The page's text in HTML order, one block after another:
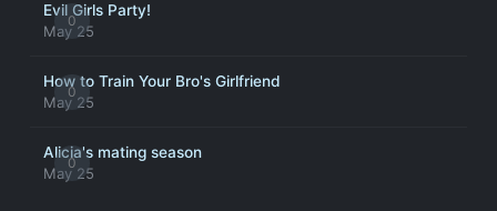
0
Evil Girls Party!
May 25
0
How to Train Your Bro's Girlfriend
May 25
0
Alicia's mating season
May 25